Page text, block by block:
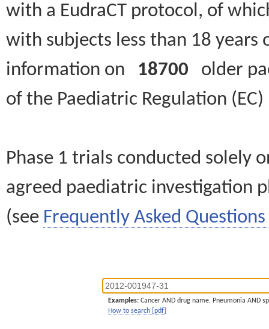
with a EudraCT protocol, of
with subjects less than 18
information on 18700 older
of the Paediatric Regulation
Phase 1 trials conducted solely
agreed paediatric investigation
(see Frequently Asked Questions
Examples: Cancer AND drug name. Pneumonia AND
How to search [pdf]